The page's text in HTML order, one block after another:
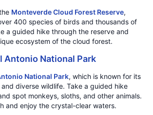
Monteverde Cloud Forest Reserve,
400 species of birds and thousands of
a guided hike through the reserve and
ecosystem of the cloud forest.
Antonio National Park
National Park, which is known for its
diverse wildlife. Take a guided hike
spot monkeys, sloths, and other animals.
and enjoy the crystal-clear waters.